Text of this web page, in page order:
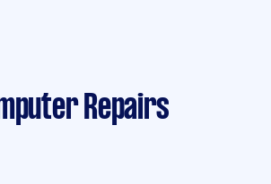
Repairs